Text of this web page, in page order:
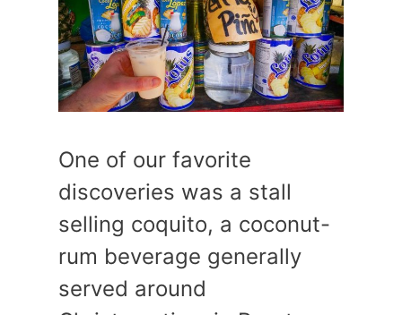
One of our favorite
discoveries was a stall
selling coquito, a coconut-
rum beverage generally
served around